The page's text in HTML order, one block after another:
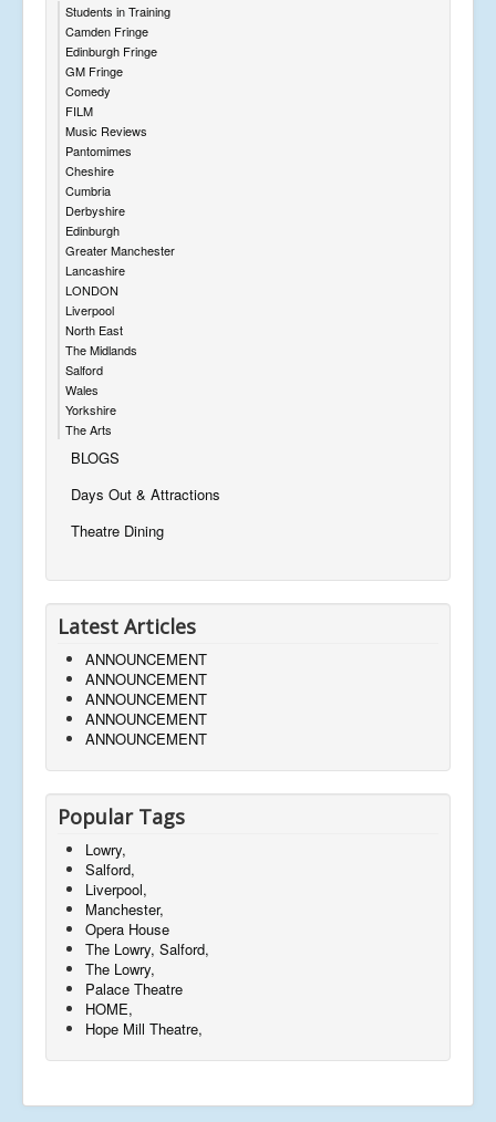
Students in Training
Camden Fringe
Edinburgh Fringe
GM Fringe
Comedy
FILM
Music Reviews
Pantomimes
Cheshire
Cumbria
Derbyshire
Edinburgh
Greater Manchester
Lancashire
LONDON
Liverpool
North East
The Midlands
Salford
Wales
Yorkshire
The Arts
BLOGS
Days Out & Attractions
Theatre Dining
Latest Articles
ANNOUNCEMENT
ANNOUNCEMENT
ANNOUNCEMENT
ANNOUNCEMENT
ANNOUNCEMENT
Popular Tags
Lowry,
Salford,
Liverpool,
Manchester,
Opera House
The Lowry, Salford,
The Lowry,
Palace Theatre
HOME,
Hope Mill Theatre,